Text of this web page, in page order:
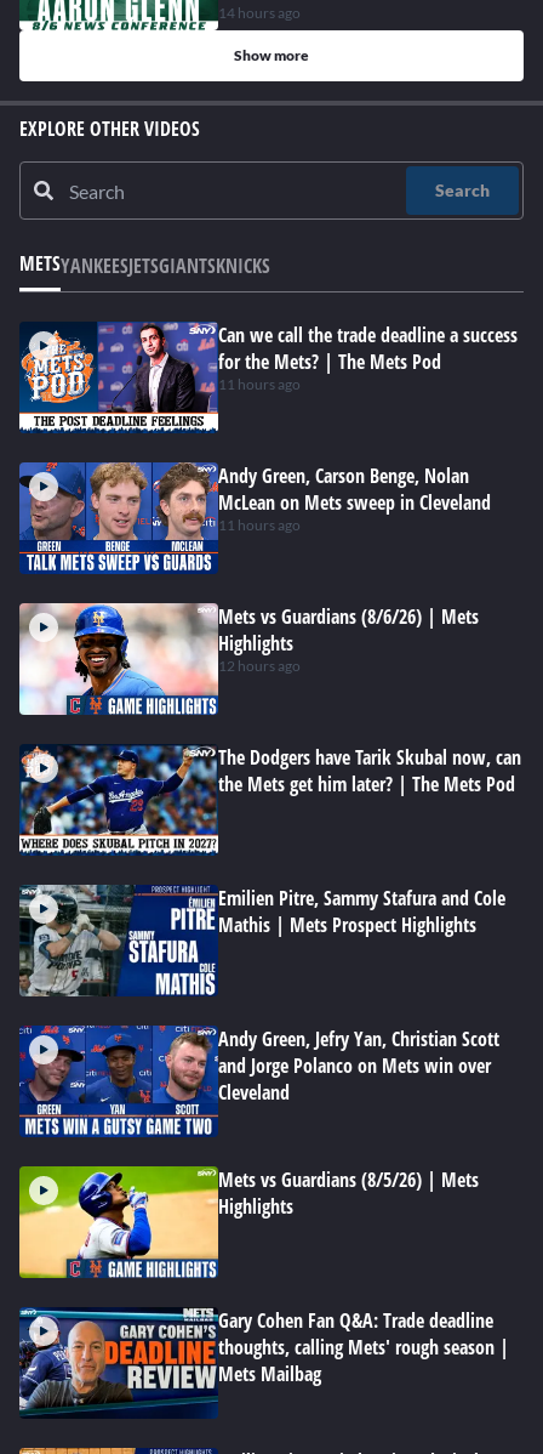
14 hours ago
Show more
EXPLORE OTHER VIDEOS
Search
METSYANKEESJETSGIANTSKNICKS
Can we call the trade deadline a success
for the Mets? | The Mets Pod
11 hours ago
Andy Green, Carson Benge, Nolan
McLean on Mets sweep in Cleveland
11 hours ago
Mets vs Guardians (8/6/26) | Mets
Highlights
12 hours ago
The Dodgers have Tarik Skubal now, can
the Mets get him later? | The Mets Pod
Emilien Pitre, Sammy Stafura and Cole
Mathis | Mets Prospect Highlights
Andy Green, Jefry Yan, Christian Scott
and Jorge Polanco on Mets win over
Cleveland
Mets vs Guardians (8/5/26) | Mets
Highlights
Gary Cohen Fan Q&A: Trade deadline
thoughts, calling Mets' rough season |
Mets Mailbag